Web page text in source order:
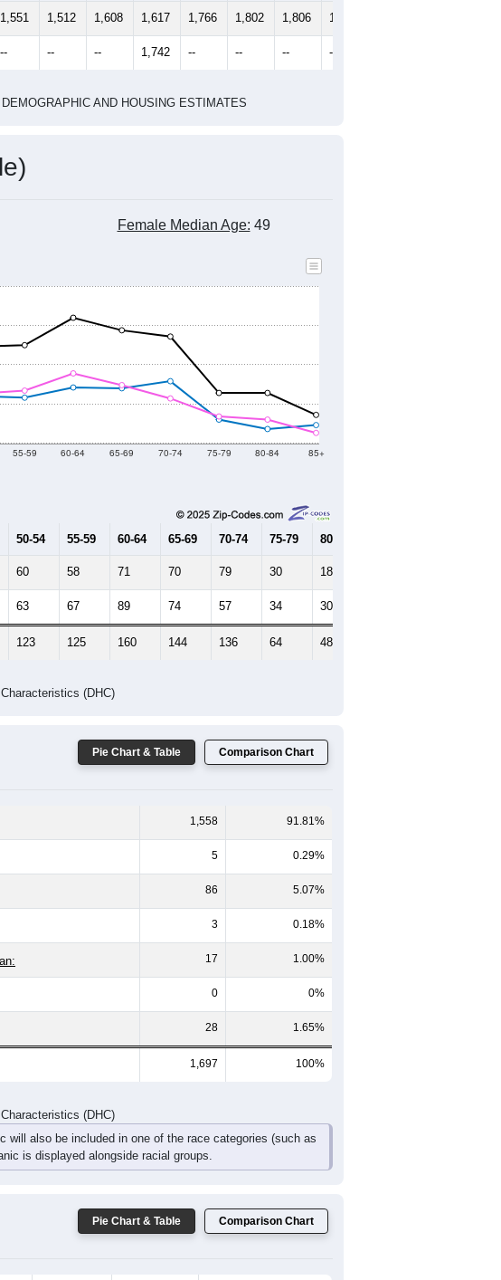
1,551 1,512 1,608 1,617 1,766 1,802 1,806 1,923
-- -- -- 1,742 -- -- -- --
AND HOUSING ESTIMATES
Female Median Age: 49
55-59 60-64 65-69 70-74 75-79 80-84 85+
50-54 55-59 60-64 65-69 70-74 75-79 80-84
60 58 71 70 79 30 18
63 67 89 74 57 34 30
123 125 160 144 136 64 48
(DHC)
Pie Chart & Table Comparison Chart
1,558 91.81%
5 0.29%
86 5.07%
3 0.18%
17 1.00%
0 0%
28 1.65%
1,697 100%
(DHC)
also be included in one of the race categories (such as
is displayed alongside racial groups.
Pie Chart & Table Comparison Chart